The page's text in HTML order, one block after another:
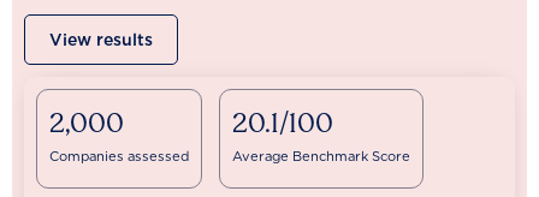
View results
2,000
Companies assessed
20.1/100
Average Benchmark Score